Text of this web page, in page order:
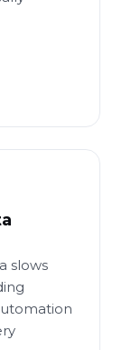
slows